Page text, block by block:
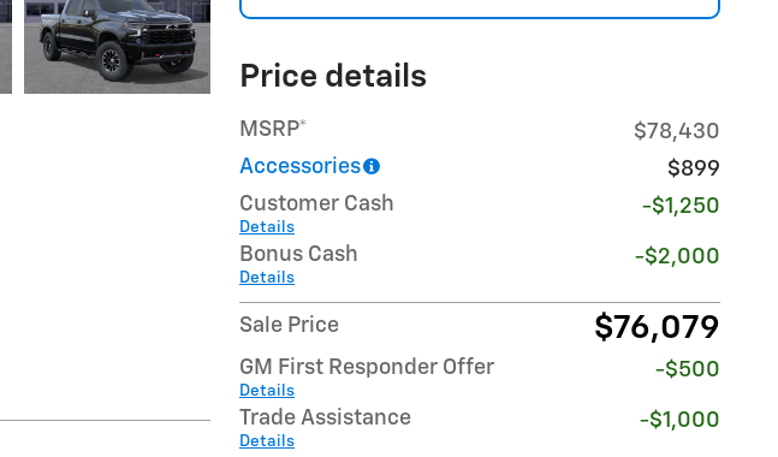
Price details
MSRP*
$78,430
Accessories
$899
Customer Cash
Details
-$1,250
Bonus Cash
Details
-$2,000
Sale Price $76,079
GM First Responder Offer
Details
-$500
Trade Assistance
Details
-$1,000